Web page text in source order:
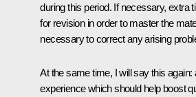
during this period. If necessary, extra
for revision in order to master the
necessary to correct any arising
At the same time, I will say this
experience which should help boost